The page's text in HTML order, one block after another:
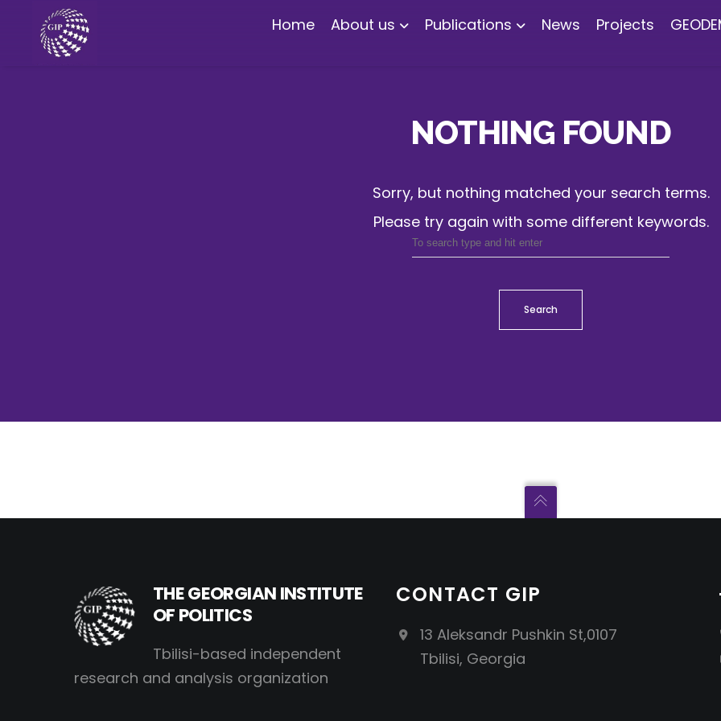
Home About us Publications News Projects
NOTHING FOUND
Sorry, but nothing matched your search terms.
Please try again with some different keywords.
Search
THE GEORGIAN INSTITUTE
OF POLITICS
Tbilisi-based independent
research and analysis organization
CONTACT GIP
13 Aleksandr Pushkin St,0107
Tbilisi, Georgia